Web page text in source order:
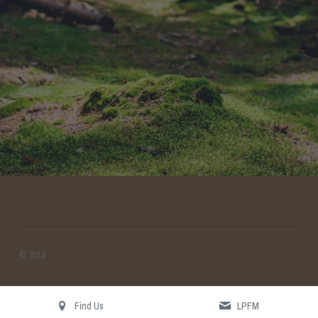
Search
© 2019
Find Us LPFM